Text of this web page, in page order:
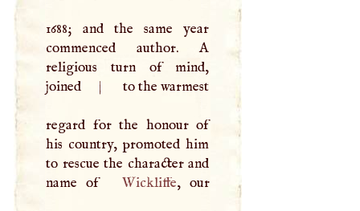
1688; and the same year
commenced author.A
religious turn of mind,
joined
| to the warmest
regard for the honour of
his country, promoted him
to rescue the character and
name of
Wickliffe, our